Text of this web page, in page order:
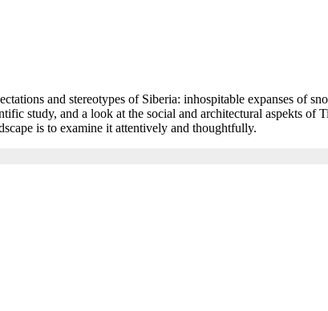
and stereotypes of Siberia: inhospitable expanses of
study, and a look at the social and architectural aspekts
is to examine it attentively and thoughtfully.